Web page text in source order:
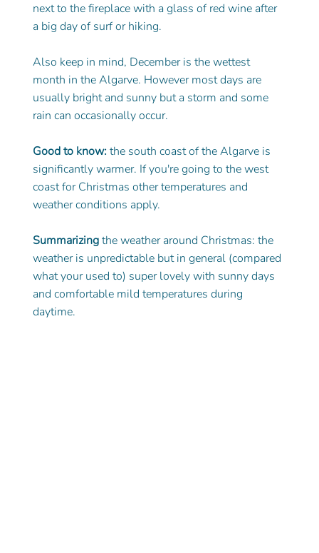
next to the fireplace with a glass of red wine after
a big day of surf or hiking.
Also keep in mind, December is the wettest
month in the Algarve. However most days are
usually bright and sunny but a storm and some
rain can occasionally occur.
Good to know: the south coast of the Algarve is
significantly warmer. If you're going to the west
coast for Christmas other temperatures and
weather conditions apply.
Summarizing the weather around Christmas: the
weather is unpredictable but in general (compared
what your used to) super lovely with sunny days
and comfortable mild temperatures during
daytime.